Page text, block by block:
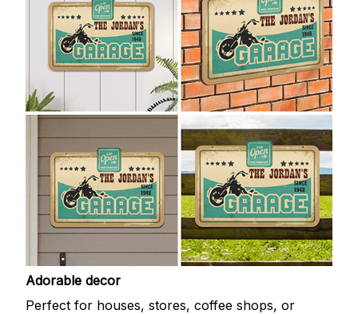
Adorable decor
Perfect for houses, stores, coffee shops, or